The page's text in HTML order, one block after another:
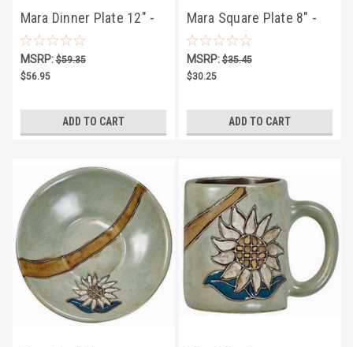
Mara Dinner Plate 12" -
Sunflower
MSRP:$59.35
$56.95
ADD TO CART
Mara Square Plate 8" -
Sunflower
MSRP:$35.45
$30.25
ADD TO CART